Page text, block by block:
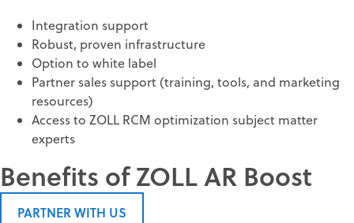
Integration support
Robust, proven infrastructure
Option to white label
Partner sales support (training, tools, and marketing
resources)
Access to ZOLL RCM optimization subject matter
experts
Benefits of ZOLL AR Boost
PARTNER WITH US